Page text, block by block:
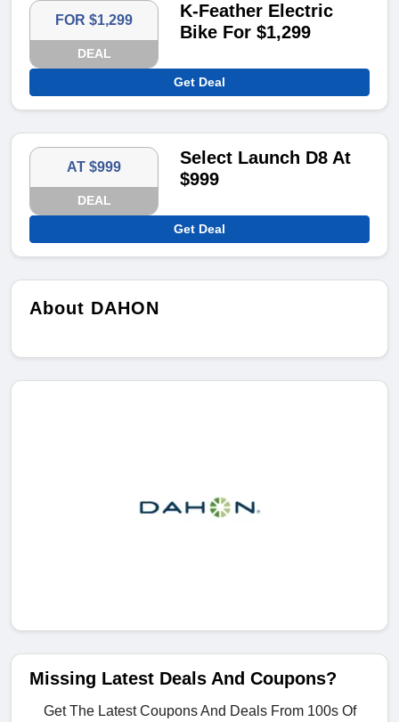
FOR $1,299
DEAL
K-Feather Electric
Bike For $1,299
Get Deal
AT $999
DEAL
Select Launch D8 At
$999
Get Deal
About DAHON
Missing Latest Deals And Coupons?
Get The Latest Coupons And Deals From 100s Of